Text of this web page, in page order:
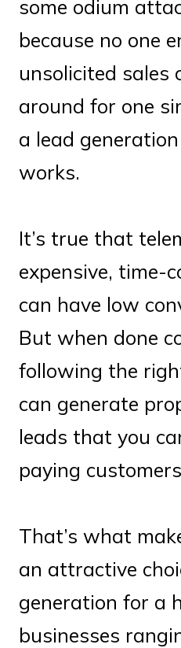
some odium
because no one
unsolicited sales
around for one
a lead
works.
It’s true that
expensive, time-
can have low
But when done
following the
can generate
leads that you
paying
That’s what
an attractive
generation for a
businesses